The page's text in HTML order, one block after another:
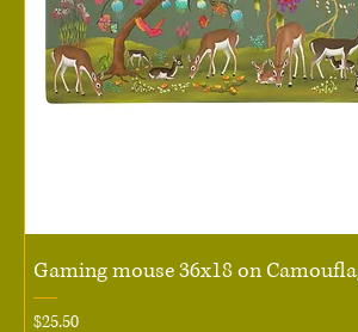
Gaming mouse 36x18 on
Price
$25.50